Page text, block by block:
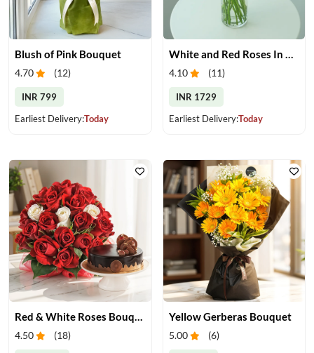
Blush of Pink Bouquet
4.70 (12)
INR 799
Earliest Delivery:Today
4.10 (11)
INR 1729
Earliest Delivery:Today
Red & White Roses Bouquet & Cake
4.50 (18)
Yellow Gerberas Bouquet
5.00 (6)